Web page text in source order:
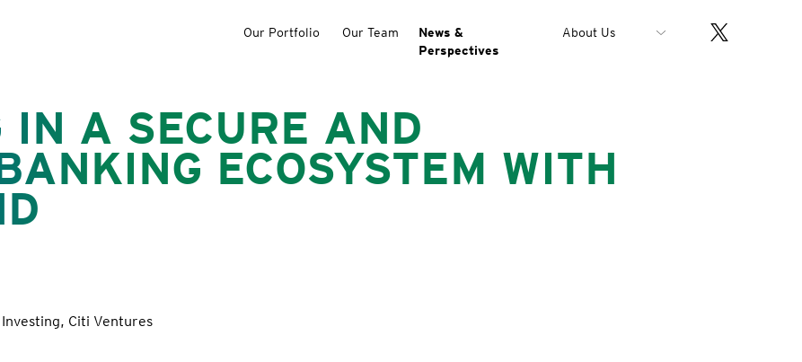
Our Portfolio Our Team
News &
Perspectives
About Us
IN A SECURE AND
ECOSYSTEM WITH
Citi Ventures